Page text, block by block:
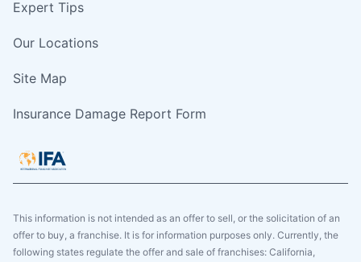
Expert Tips
Our Locations
Site Map
Insurance Damage Report Form
This information is not intended as an offer to sell, or the solicitation of an
offer to buy, a franchise. It is for information purposes only. Currently, the
following states regulate the offer and sale of franchises: California,